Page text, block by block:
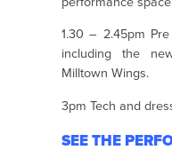
1.30 – 2.45pm
including the
Milltown Wings.
3pm Tech and
SEE THE